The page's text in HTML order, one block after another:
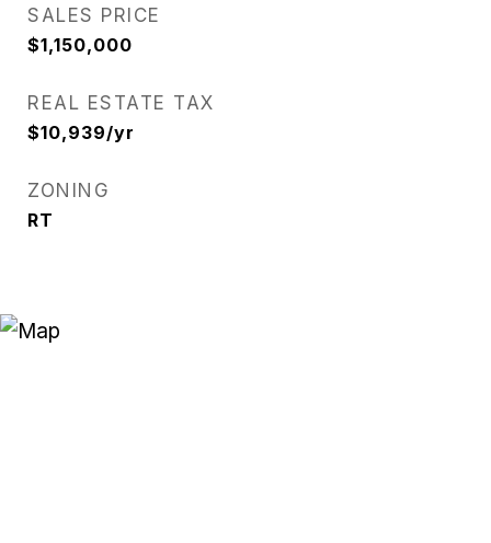
SALES PRICE
$1,150,000
REAL ESTATE TAX
$10,939/yr
ZONING
RT